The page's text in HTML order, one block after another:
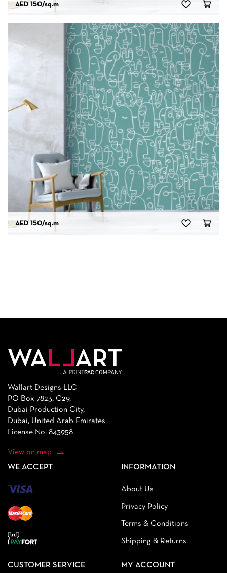
AED 150/sq.m
AED 150/sq.m
Wallart Designs LLC
PO Box 7823, C29,
Dubai Production City,
Dubai, United Arab Emirates
License No: 843958
View on map
WE ACCEPT INFORMATION
About Us
Privacy Policy
Terms & Conditions
Shipping & Returns
CUSTOMER SERVICE MY ACCOUNT